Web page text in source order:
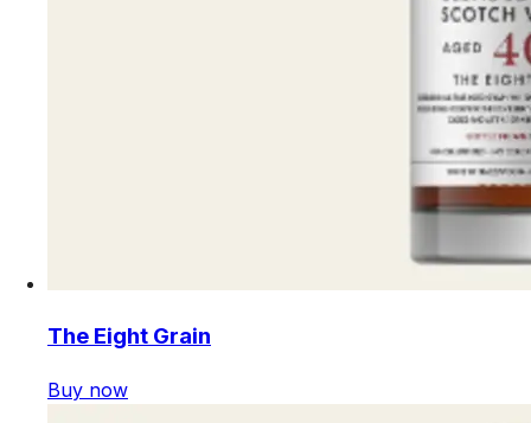
The Eight Grain
Buy now